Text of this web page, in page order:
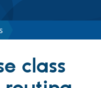
Drupal CMS
Download
class